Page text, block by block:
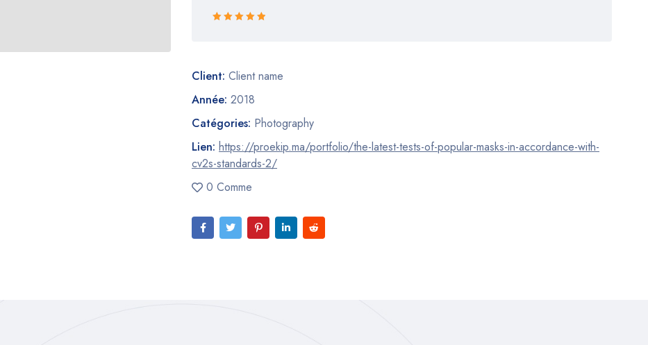
Client: Client name
Année: 2018
Catégories: Photography
Lien: https://proekip.ma/portfolio/the-latest-tests-of-popular-masks-in-accordance-with-
cv2s-standards-2/
0 Comme